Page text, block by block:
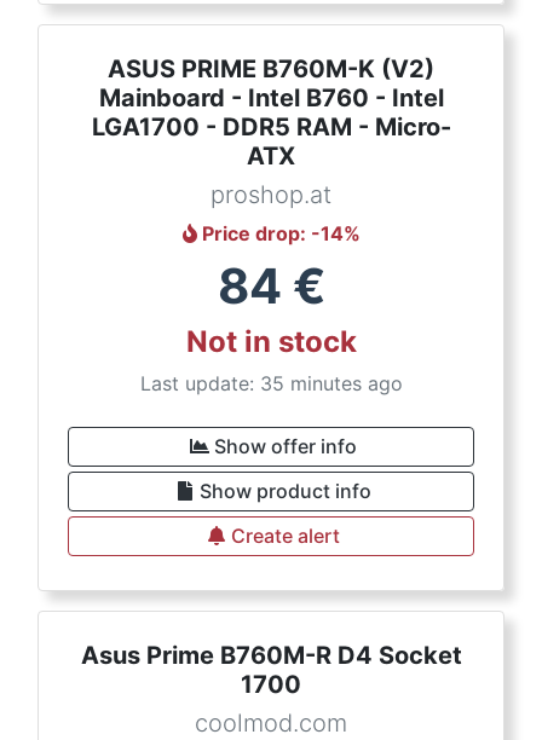
ASUS PRIME B760M-K (V2)
Mainboard - Intel B760 - Intel
LGA1700 - DDR5 RAM - Micro-
ATX
proshop.at
Price drop: -14%
84 €
Not in stock
Last update: 35 minutes ago
Show offer info
Show product info
Create alert
Asus Prime B760M-R D4 Socket
1700
coolmod.com